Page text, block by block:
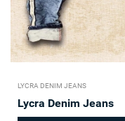
LYCRA DENIM JEANS
Lycra Denim Jeans